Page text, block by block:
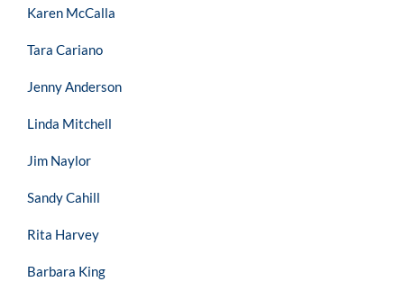
Karen McCalla
Tara Cariano
Jenny Anderson
Linda Mitchell
Jim Naylor
Sandy Cahill
Rita Harvey
Barbara King